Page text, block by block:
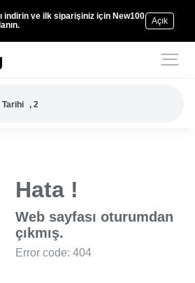
indirin ve ilk siparişiniz için New100
Açık
Tarihi , 2
Hata !
Web sayfası oturumdan
çıkmış.
Error code: 404